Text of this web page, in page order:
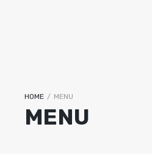
HOME / MENU
MENU